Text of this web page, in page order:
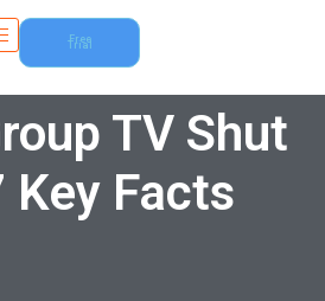
Free
Trial
TV Shut
Key Facts